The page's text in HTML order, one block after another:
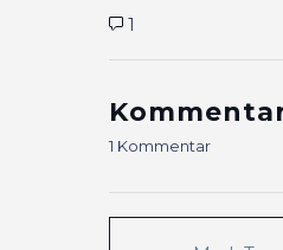
1
1 Kommentar